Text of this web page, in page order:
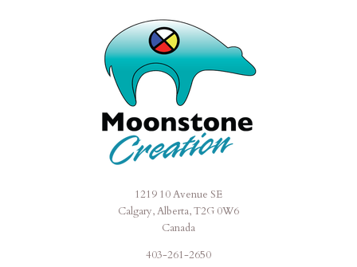
1219 10 Avenue SE
Calgary, Alberta, T2G 0W6
Canada
403-261-2650